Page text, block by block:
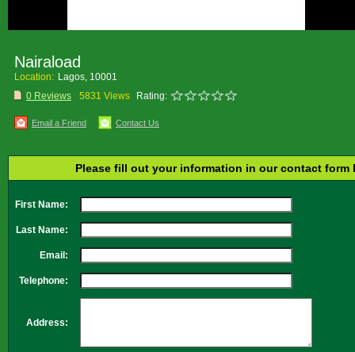
Nairaload
Location: Lagos, 10001
0 Reviews
5831 Views Rating:
Email a Friend Contact Us
Please fill out your information in our contact form
First Name:
Last Name:
Email:
Telephone:
Address: